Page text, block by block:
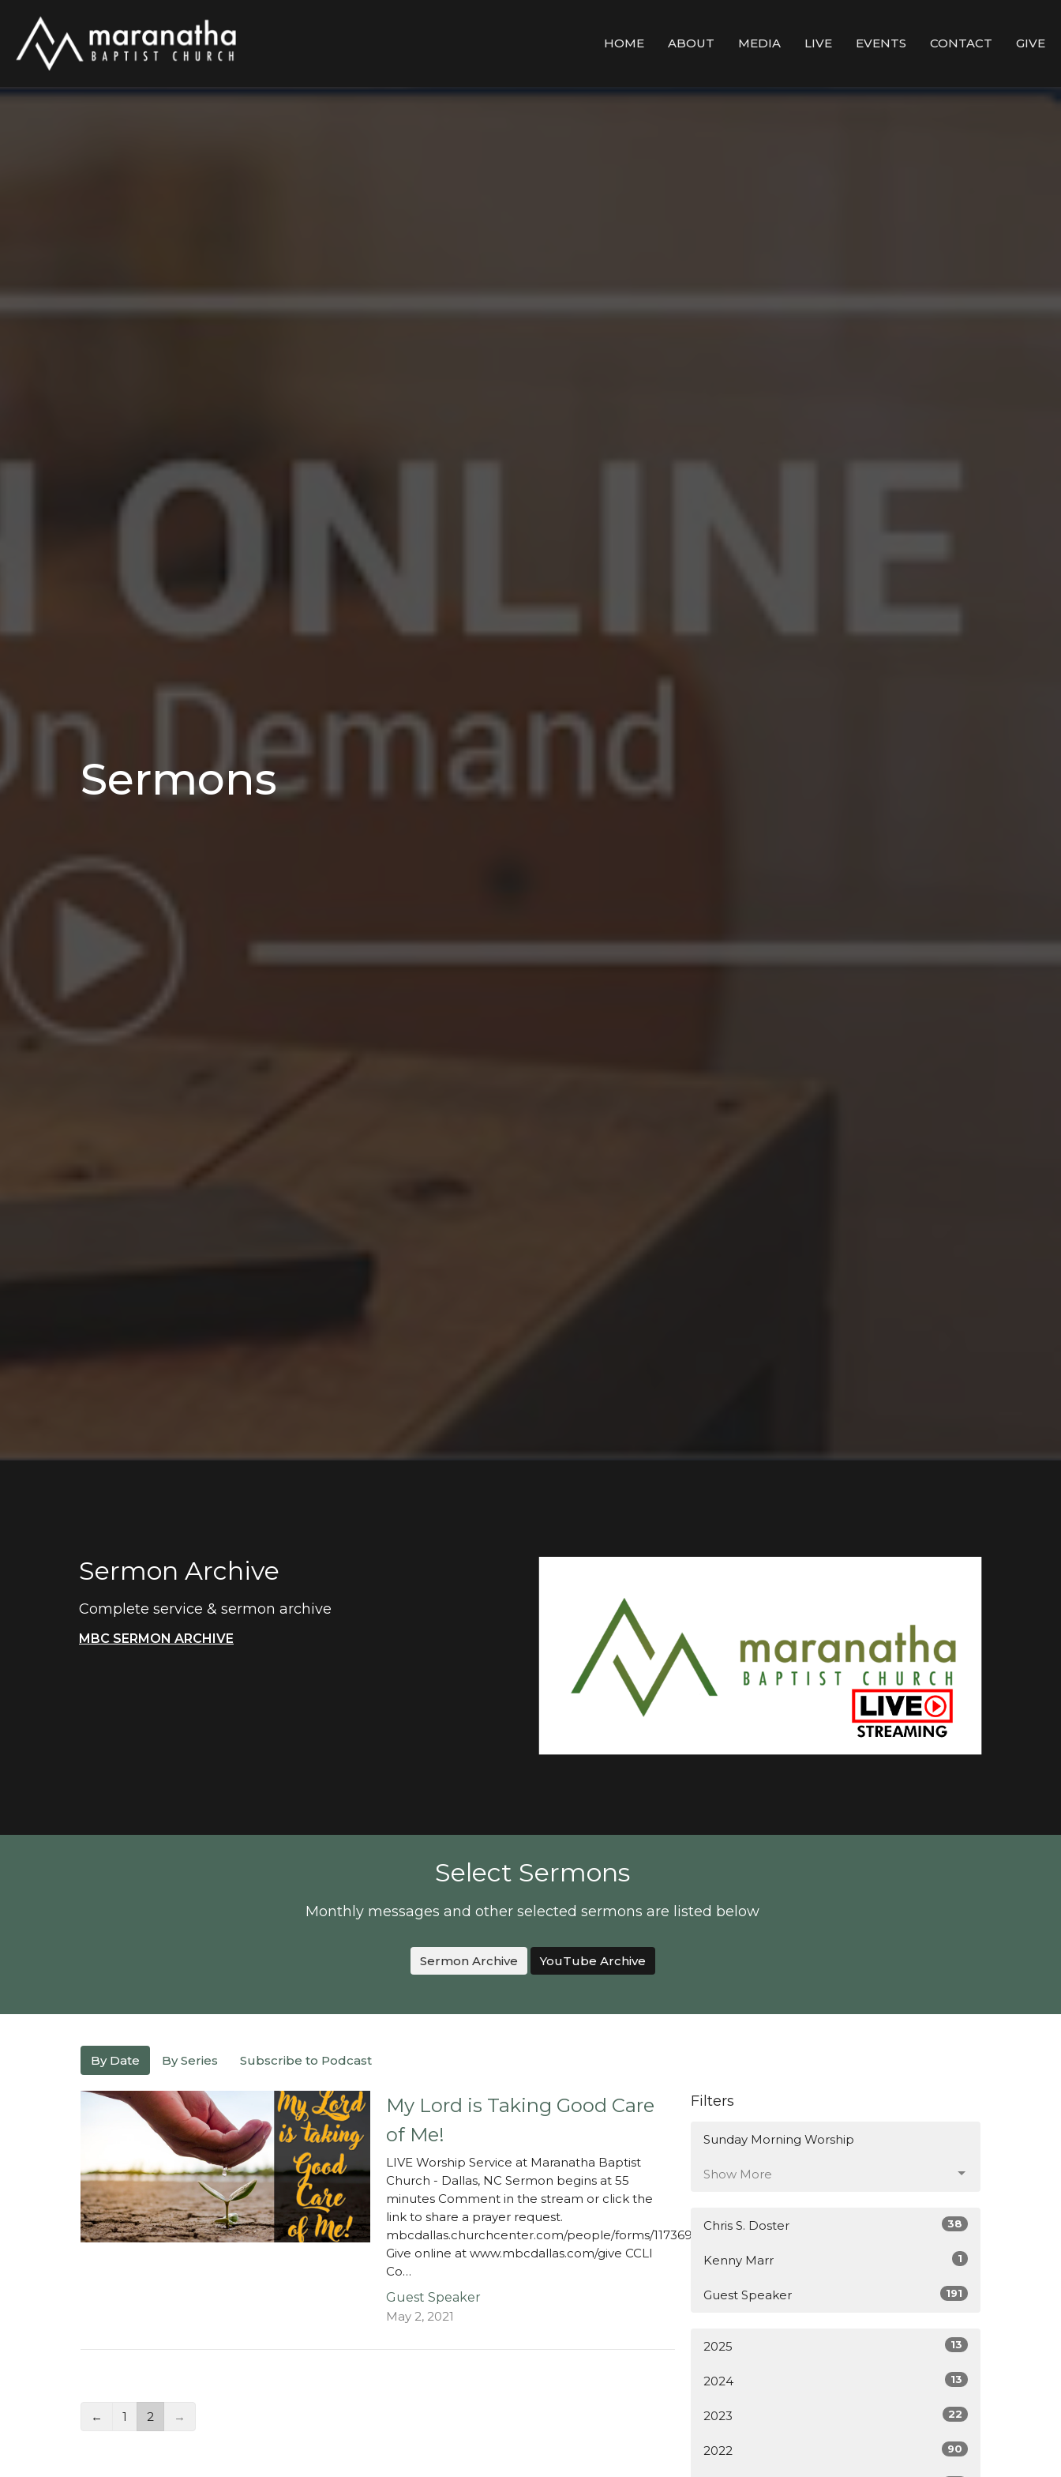
HOME ABOUT MEDIA LIVE EVENTS CONTACT GIVE
Sermons
Sermon Archive
Complete service & sermon archive
MBC SERMON ARCHIVE
Select Sermons
Monthly messages and other selected sermons are listed below
Sermon Archive YouTube Archive
By Date By Series Subscribe to Podcast
My Lord is Taking Good Care
of Me!
LIVE Worship Service at Maranatha Baptist
Church - Dallas, NC Sermon begins at 55
minutes Comment in the stream or click the
link to share a prayer request.
mbcdallas.churchcenter.com/people/forms/117369
Give online at www.mbcdallas.com/give CCLI
Co…
Guest Speaker
May 2, 2021
← 1 2 →
Filters
Sunday Morning Worship
Show More
Chris S. Doster 38
Kenny Marr 1
Guest Speaker 191
2025 13
2024 13
2023 22
2022 90